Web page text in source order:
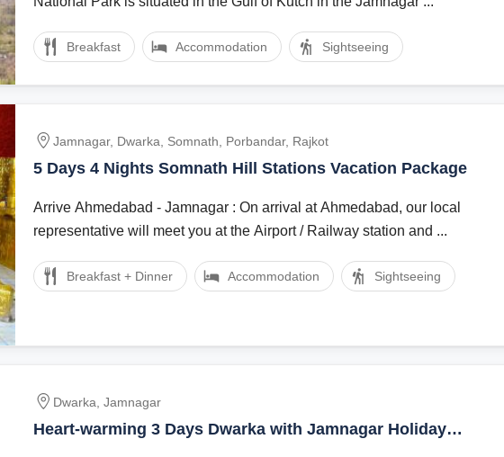
Breakfast Accommodation Sightseeing
Jamnagar, Dwarka, Somnath, Porbandar, Rajkot
5 Days 4 Nights Somnath Hill Stations Vacation Package
Arrive Ahmedabad - Jamnagar : On arrival at Ahmedabad, our local
representative will meet you at the Airport / Railway station and ...
Breakfast + Dinner Accommodation Sightseeing
Dwarka, Jamnagar
Heart-warming 3 Days Dwarka with Jamnagar Holiday